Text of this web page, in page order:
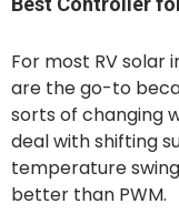
For most RV solar
are the go-to
sorts of changing
deal with shifting
temperature
better than PWM.